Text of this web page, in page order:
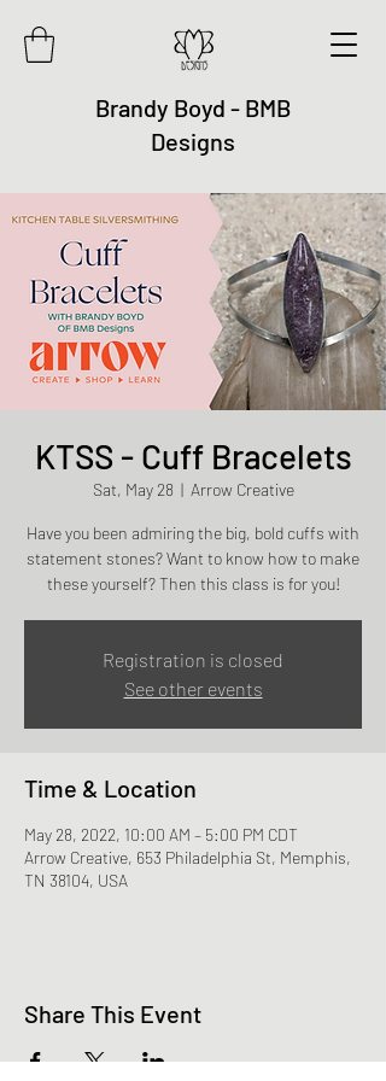
Brandy Boyd - BMB
Designs
KTSS - Cuff Bracelets
Sat, May 28
  |
Arrow Creative
Have you been admiring the big, bold cuffs with
statement stones? Want to know how to make
these yourself? Then this class is for you!
Registration is closed
See other events
Time & Location
May 28, 2022, 10:00 AM – 5:00 PM CDT
Arrow Creative, 653 Philadelphia St, Memphis,
TN 38104, USA
Share This Event